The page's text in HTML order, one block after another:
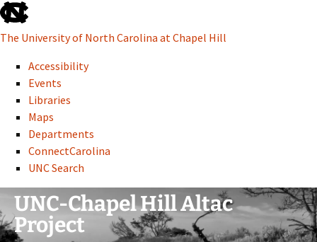
skip
to
the
global
The University of North Carolina at Chapel Hill
Accessibility
Events
Libraries
Maps
Departments
ConnectCarolina
UNC Search
skip
to
main
Skip
to
content
UNC-Chapel Hill Altac
Project